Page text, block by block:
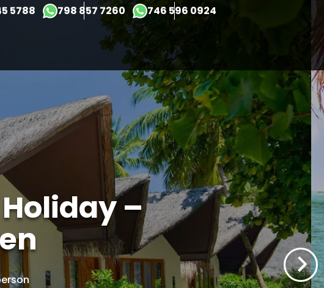
5788 798 857 7260 746 596 0924 ×
–